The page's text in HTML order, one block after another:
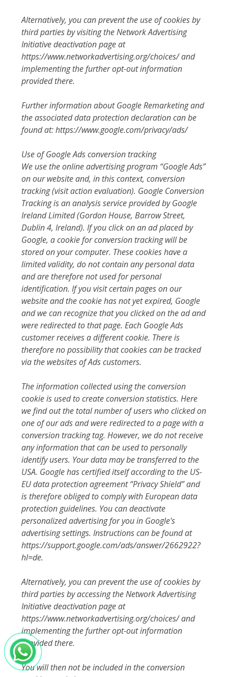
Alternatively, you can prevent the use of cookies by
third parties by visiting the Network Advertising
Initiative deactivation page at
https://www.networkadvertising.org/choices/ and
implementing the further opt-out information
provided there.
Further information about Google Remarketing and
the associated data protection declaration can be
found at: https://www.google.com/privacy/ads/
Use of Google Ads conversion tracking
We use the online advertising program “Google Ads”
on our website and, in this context, conversion
tracking (visit action evaluation). Google Conversion
Tracking is an analysis service provided by Google
Ireland Limited (Gordon House, Barrow Street,
Dublin 4, Ireland). If you click on an ad placed by
Google, a cookie for conversion tracking will be
stored on your computer. These cookies have a
limited validity, do not contain any personal data
and are therefore not used for personal
identification. If you visit certain pages on our
website and the cookie has not yet expired, Google
and we can recognize that you clicked on the ad and
were redirected to that page. Each Google Ads
customer receives a different cookie. There is
therefore no possibility that cookies can be tracked
via the websites of Ads customers.
The information collected using the conversion
cookie is used to create conversion statistics. Here
we find out the total number of users who clicked on
one of our ads and were redirected to a page with a
conversion tracking tag. However, we do not receive
any information that can be used to personally
identify users. Your data may be transferred to the
USA. Google has certified itself according to the US-
EU data protection agreement “Privacy Shield” and
is therefore obliged to comply with European data
protection guidelines. You can deactivate
personalized advertising for you in Google's
advertising settings. Instructions can be found at
https://support.google.com/ads/answer/2662922?
hl=de.
Alternatively, you can prevent the use of cookies by
third parties by accessing the Network Advertising
Initiative deactivation page at
https://www.networkadvertising.org/choices/ and
implementing the further opt-out information
provided there.
You will then not be included in the conversion